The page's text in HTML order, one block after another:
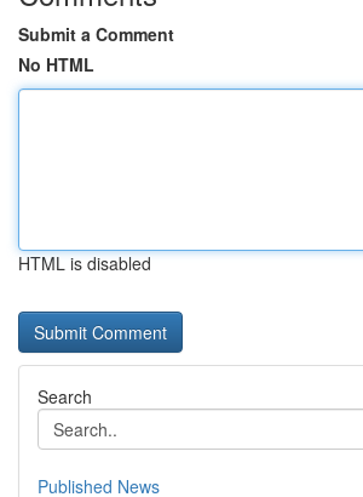
Submit a Comment
No HTML
HTML is disabled
Search
Published News